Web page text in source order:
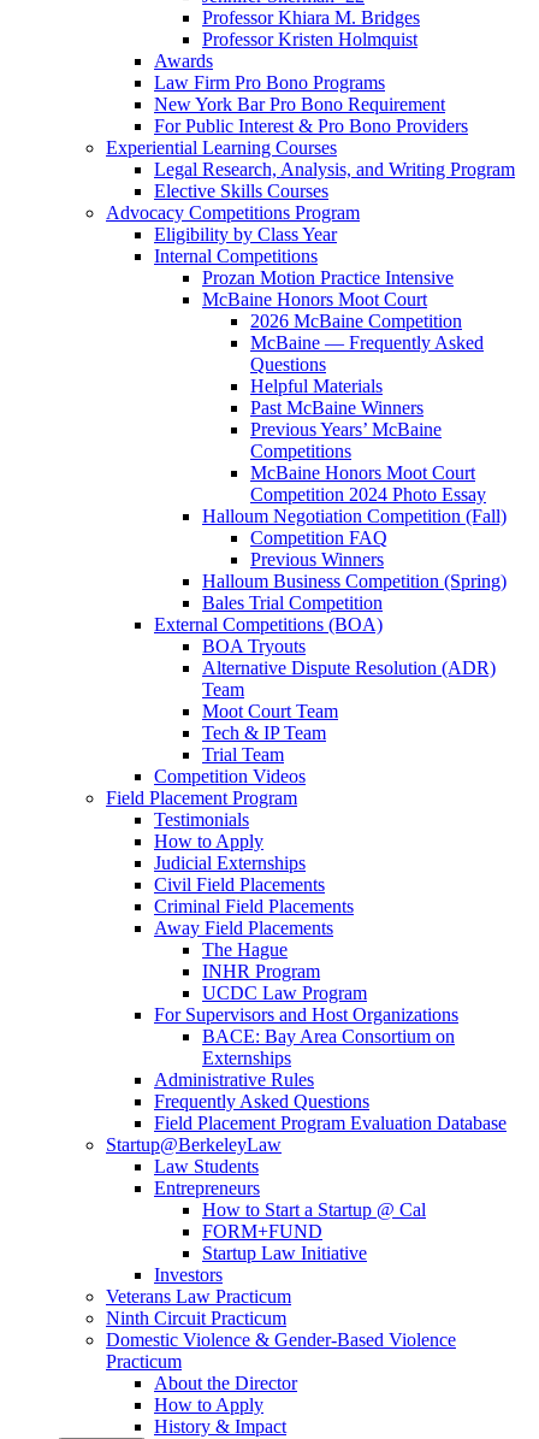
Professor Khiara M. Bridges
Professor Kristen Holmquist
Awards
Law Firm Pro Bono Programs
New York Bar Pro Bono Requirement
For Public Interest & Pro Bono Providers
Experiential Learning Courses
Legal Research, Analysis, and Writing Program
Elective Skills Courses
Advocacy Competitions Program
Eligibility by Class Year
Internal Competitions
Prozan Motion Practice Intensive
McBaine Honors Moot Court
2026 McBaine Competition
McBaine — Frequently Asked
Questions
Helpful Materials
Past McBaine Winners
Previous Years’ McBaine
Competitions
McBaine Honors Moot Court
Competition 2024 Photo Essay
Halloum Negotiation Competition (Fall)
Competition FAQ
Previous Winners
Halloum Business Competition (Spring)
Bales Trial Competition
External Competitions (BOA)
BOA Tryouts
Alternative Dispute Resolution (ADR)
Team
Moot Court Team
Tech & IP Team
Trial Team
Competition Videos
Field Placement Program
Testimonials
How to Apply
Judicial Externships
Civil Field Placements
Criminal Field Placements
Away Field Placements
The Hague
INHR Program
UCDC Law Program
For Supervisors and Host Organizations
BACE: Bay Area Consortium on
Externships
Administrative Rules
Frequently Asked Questions
Field Placement Program Evaluation Database
Startup@BerkeleyLaw
Law Students
Entrepreneurs
How to Start a Startup @ Cal
FORM+FUND
Startup Law Initiative
Investors
Veterans Law Practicum
Ninth Circuit Practicum
Domestic Violence & Gender-Based Violence
Practicum
About the Director
How to Apply
History & Impact